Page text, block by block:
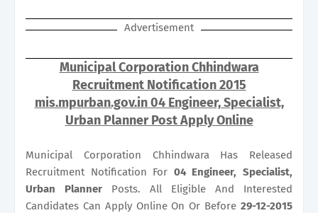
Advertisement
Municipal Corporation Chhindwara
Recruitment Notification 2015
mis.mpurban.gov.in 04 Engineer, Specialist,
Urban Planner Post Apply Online
Municipal Corporation Chhindwara Has Released
Recruitment Notification For 04 Engineer, Specialist,
Urban Planner Posts. All Eligible And Interested
Candidates Can Apply Online On Or Before 29-12-2015